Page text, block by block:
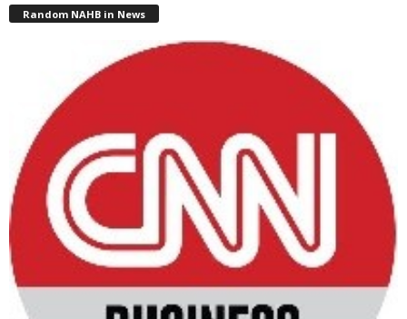
Random NAHB in News